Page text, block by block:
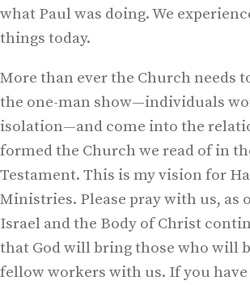
what Paul was doing. We
things today.
More than ever the Church needs
the one-man show—individuals
isolation—and come into the
formed the Church we read of in
Testament. This is my vision for
Ministries. Please pray with us, as
Israel and the Body of Christ
that God will bring those who will
fellow workers with us. If you